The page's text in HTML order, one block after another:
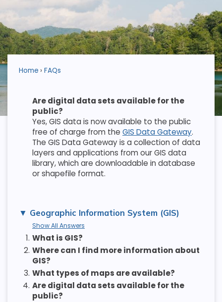
Home FAQs
Are digital data sets available for the
public?
Yes, GIS data is now available to the public
free of charge from the GIS Data Gateway.
The GIS Data Gateway is a collection of data
layers and applications from our GIS data
library, which are downloadable in database
or shapefile format.
Geographic Information System (GIS)
Show All Answers
1. What is GIS?
2. Where can I find more information about
GIS?
3. What types of maps are available?
4. Are digital data sets available for the
public?